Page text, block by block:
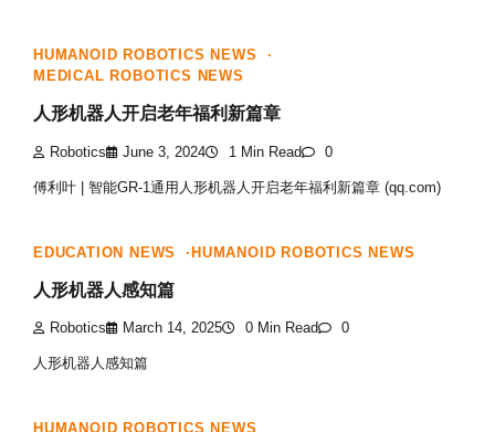
HUMANOID ROBOTICS NEWS
MEDICAL ROBOTICS NEWS
人形机器人开启老年福利新篇章
Robotics June 3, 2024 1 Min Read 0
傅利叶 | 智能GR-1通用人形机器人开启老年福利新篇章 (qq.com)
EDUCATION NEWS HUMANOID ROBOTICS NEWS
人形机器人感知篇
Robotics March 14, 2025 0 Min Read 0
人形机器人感知篇